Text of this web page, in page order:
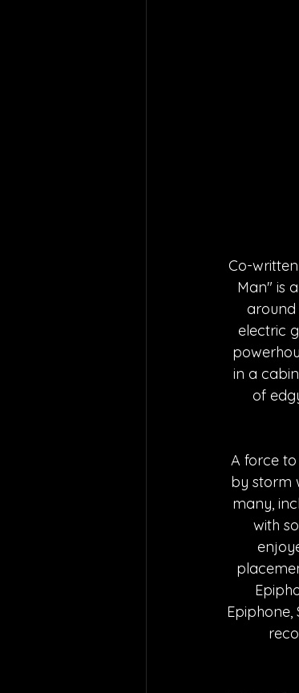
Co-
Man" is
around
electric
in a
of
A force
by storm
many,
with
Epiphone,